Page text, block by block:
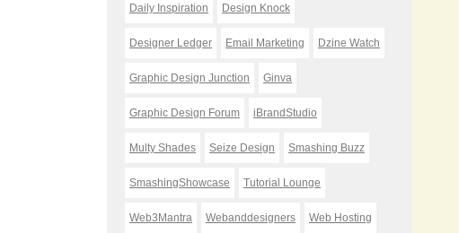
Daily Inspiration Design Knock
Designer Ledger Email Marketing Dzine Watch
Graphic Design Junction Ginva
Graphic Design Forum iBrandStudio
Multy Shades Seize Design Smashing Buzz
SmashingShowcase Tutorial Lounge
Web3Mantra Webanddesigners Web Hosting